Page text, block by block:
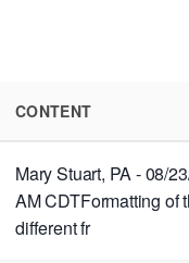
CONTENT
Mary Stuart, PA - 08/
AM CDTFormatting of
different fr